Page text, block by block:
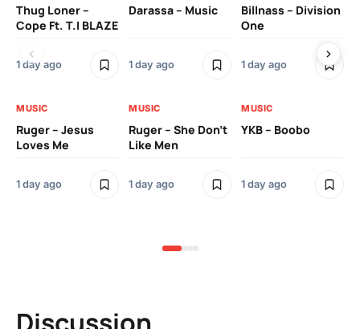
Thug Loner –
Cope Ft. T.I BLAZE
1 day ago
Darassa – Music
1 day ago
Billnass – Division
One
1 day ago
MUSIC
Ruger – Jesus
Loves Me
1 day ago
MUSIC
Ruger – She Don’t
Like Men
1 day ago
MUSIC
YKB – Boobo
1 day ago